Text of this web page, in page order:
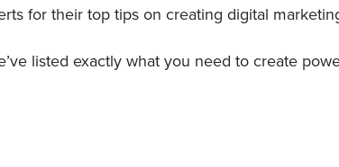
for their top tips on creating digital
listed exactly what you need to create